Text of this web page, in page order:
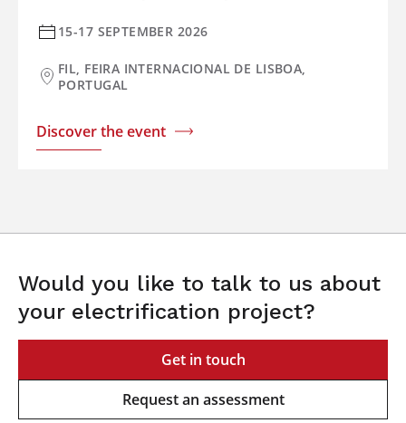
15-17 SEPTEMBER 2026
FIL, FEIRA INTERNACIONAL DE LISBOA,
PORTUGAL
Discover the event
Would you like to talk to us about
your electrification project?
Get in touch
Request an assessment